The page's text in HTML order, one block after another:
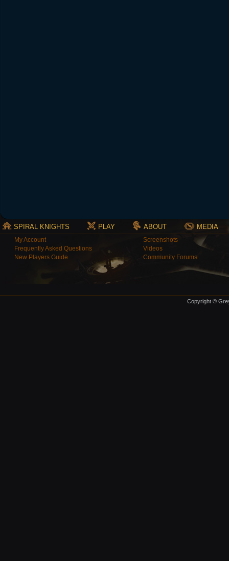
SPIRAL KNIGHTS PLAY ABOUT MEDIA
My Account
Frequently Asked Questions
New Players Guide
Screenshots
Videos
Community Forums
Copyright ©